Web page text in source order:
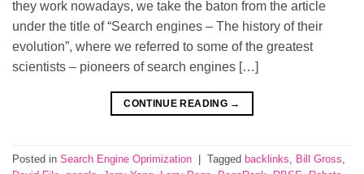
they work nowadays, we take the baton from the article
under the title of “Search engines – The history of their
evolution”, where we referred to some of the greatest
scientists – pioneers of search engines […]
CONTINUE READING →
Posted in Search Engine Oprimization Tagged backlinks Bill Gross